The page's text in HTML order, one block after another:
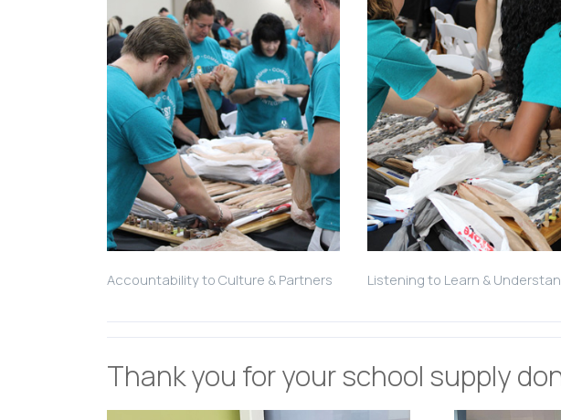
Accountability to Culture & Partners Listening to Learn &
Thank you for your school supply